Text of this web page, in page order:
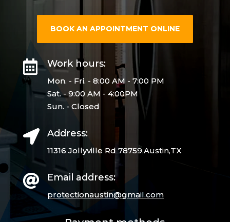
BOOK AN APPOINTMENT ONLINE
 Work hours:
Mon. - Fri. - 8:00 AM - 7:00 PM
Sat. - 9:00 AM - 4:00PM
Sun. - Closed
 Address:
11316 Jollyville Rd 78759,Austin,TX
 Email address:
protectionaustin@gmail.com